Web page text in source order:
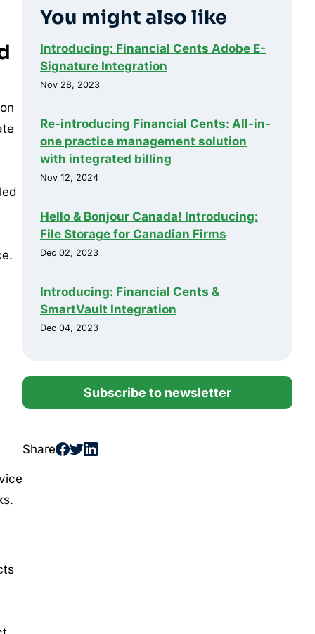
You might also like
Introducing: Financial Cents Adobe E-
Signature Integration
Nov 28, 2023
Re-introducing Financial Cents: All-in-
one practice management solution
with integrated billing
Nov 12, 2024
Hello & Bonjour Canada! Introducing:
File Storage for Canadian Firms
Dec 02, 2023
Introducing: Financial Cents &
SmartVault Integration
Dec 04, 2023
Subscribe to newsletter
Share